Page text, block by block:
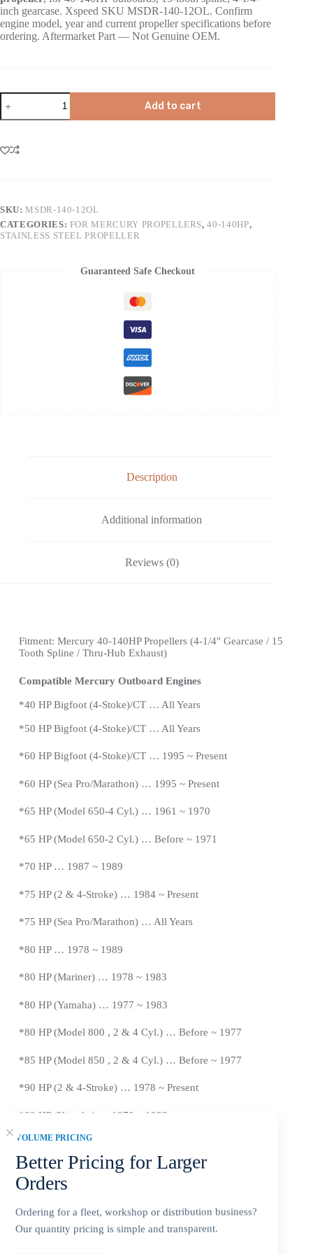
VOLUME PRICING
Better Pricing for Larger
Orders
Ordering for a fleet, workshop or distribution business?
Our quantity pricing is simple and transparent.
inch gearcase. Xspeed SKU MSDR-140-12OL. Confirm
engine model, year and current propeller specifications before
ordering. Aftermarket Part — Not Genuine OEM.
Add to cart
SKU:MSDR-140-12OL
CATEGORIES: FOR MERCURY PROPELLERS,40-140HP,
STAINLESS STEEL PROPELLER
Guaranteed Safe Checkout
Description
Additional information
Reviews (0)
Fitment: Mercury 40-140HP Propellers (4-1/4″ Gearcase / 15
Tooth Spline / Thru-Hub Exhaust)
Compatible Mercury Outboard Engines
*40 HP Bigfoot (4-Stoke)/CT … All Years
*50 HP Bigfoot (4-Stoke)/CT … All Years
*60 HP Bigfoot (4-Stoke)/CT … 1995 ~ Present
*60 HP (Sea Pro/Marathon) … 1995 ~ Present
*65 HP (Model 650-4 Cyl.) … 1961 ~ 1970
*65 HP (Model 650-2 Cyl.) … Before ~ 1971
*70 HP … 1987 ~ 1989
*75 HP (2 & 4-Stroke) … 1984 ~ Present
*75 HP (Sea Pro/Marathon) … All Years
*80 HP … 1978 ~ 1989
*80 HP (Mariner) … 1978 ~ 1983
*80 HP (Yamaha) … 1977 ~ 1983
*80 HP (Model 800 , 2 & 4 Cyl.) … Before ~ 1977
*85 HP (Model 850 , 2 & 4 Cyl.) … Before ~ 1977
*90 HP (2 & 4-Stroke) … 1978 ~ Present
*90 HP (Yamaha) … 1978 ~ 1983
*100 HP … 1988 ~ 1999
*115 HP (2 & 4-Stroke) … 1978 ~Present
*125 HP … 1994 ~ Newer